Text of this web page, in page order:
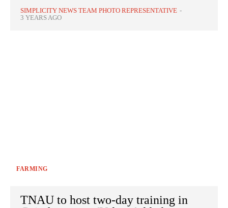
SIMPLICITY NEWS TEAM PHOTO REPRESENTATIVE -
3 YEARS AGO
FARMING
TNAU to host two-day training in